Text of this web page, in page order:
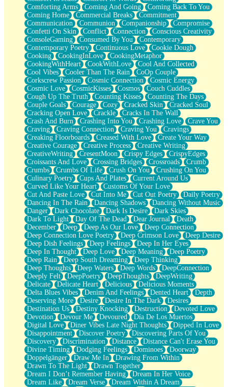
Pizzeria
Her Leg Was My Favorite Tree To Lean Against
Grains of Sand
Guest House
Spoiled
Space, The Final Refrigerator Magnet
Old Friend
Your Rock
Telephone Poles
Anticipation
Steak And Potatoes
Magnetism
Can't With Jeans
Fear of Drowning
City of Angels
Lost my Passport
Call me Crazy
Be like Home
Ugly Parts
World is Asleep
Bilingual
Flat Blue Sheets
Banana Love
Sunburnt
Party
Petite Roses
Home Sweet Home
Paris
Thelonious Monk (Ode to Langston Hughes)
Does Heaven Allow Carry-ons?
Journaling
The Trouble with Prescription Labels
Rose Sitting in a Glass of Water
Forgot Why I Walked In
Rolling Thunder
A Poem for Van
Cinnamon Rolls
Nothing but Space
Rage Quit
Pieces Of Glass
Player Two
Broke the Key in the Lock Again
When Lightning Strikes
Forbidden Fruit
Sticky
Walls
Peach Cobbler
Until the Next Storm
Comforting Arms
Coming And Going
Coming Back To You
Coming Home
Commercial Breaks
Commitment
Communication
Communion Companionship
Compromise
Confetti On Skin
Conflict Connection
Conscious Creativity
ConsoleGaming
Consumed By You
Contemporary
Contemporary Poetry
Continuous Love
Cookie Dough
Cooking
CookingInLove
CookingMetaphor
CookingWithHeart
CookWithLove
Cool And Collected
Cool Vibes
Cooler Than The Rain
CoOp Couple
Corkscrew Passion
Cosmic Connection
Cosmic Energy
Cosmic Love
CosmicKisses Cosmos
Couch Cuddles
Cough Up The Truth
Counting Kisses
Counting The Days
Couple Goals
Courage Cozy Cracked Skin
Cracked Soul
Cracking Open Love
Crackle
Cracks In The Wall
Crash And Burn
Crashing Into You Crashing Love
Crave You
Craving
Craving Connection Craving You
Cravings
Creaking Floorboards
Creased With Love
Create Your Way
Creative Courage
Creative Process
Creative Writing
CreativeWriting
CresentMoon Crispy Edges
CrispyEdges
Croissants And Love
Crossing Bridges Crossroads
Crumb
Crumbs
Crumbs Of Life Crush On You
Crushing On You
Culinary Poetry
Cups And Plates
Current Around Us
Curved Like Your Heart
Customs Of Your Love
Cut And Paste Love
Cut Into Me Cut Out Poetry
Daily Poetry
Dancing In The Rain
Dancing Shadows
Dancing Without Music
Danger
Dark Chocolate Dark Is Desire
Dark Skies
Dark To Light
Day Of The Dead Dear Journal
Death
December
Deep Deep As Our Love
Deep Connection
Deep Connection Love Poetry
Deep Crimson Love
Deep Desire
Deep Dish Feelings
Deep Feelings
Deep In Her Eyes
Deep In Thought
Deep Love Deep Meaning
Deep Poetry
Deep Rain
Deep South Dreaming
Deep Thinking
Deep Thoughts
Deep Waters Deep Words
DeepConnection
Deeply Felt
DeepPoetry DeepThoughts
DeepWriting
Delicate
Delicate Heart Delicious
Delicious Moments
Delta Blues Vibes
Denim And Feelings Dented Heart
Depth
Deserving More
Desire Desire In The Dark
Desires
Destination Us
Destiny Knocking Destruction
Devoted Love
Devotion
Devour Me Devoured
Día De Los Muertos
Digital Love
Diner Vibes Late Night Thoughts
Dipped In Love
Disappointment
Discover Poetry
Discovering Parts Of You
Discovery
Discrimination Distance
Distance Can't Erase You
Divine Timing
Dodging Feelings Dominoes
Doorway
Doppelgänger
Draw Me In
Drawing From Within
Drawn To The Light
Drawn Together
Dream I Don’t Remember Having
Dream In Her Voice
Dream Like
Dream Verse
Dream Within A Dream